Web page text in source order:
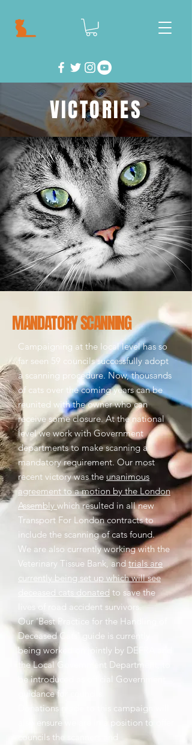
VICTORIES
MANDATORY SCANNING
Campaigning at the local level has so
far seen 59 councils successfully adopt
a scanning procedure. Now, thousands
of cats over the coming years can be
reunited with the owner who can
receive some closure.At the national
level we work with Government
departments to make scanning a
mandatory requirement. Our most
recent victory was the unanimous
agreement to a motion by the London
Assembly which resulted in all new
Transport For London contracts to
include the scanning of cats found.
We are also currently working with the
Veterinary Tissue Bank, andtrials are
currently being set up which will see
deceased cats donated to save the
lives of road accident survivors.
Our 'Best Practice for the Handling of
Deceased Cats' guide is currently
being worked on jointly by DEFRA and
the Local Government Department, to
be introduced as official Government
guidance for councils.
Donations made to this campaign will
also ensure we are in a position to offer
councils the scanners and